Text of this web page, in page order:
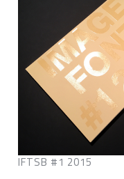
IFTSB #1 2015